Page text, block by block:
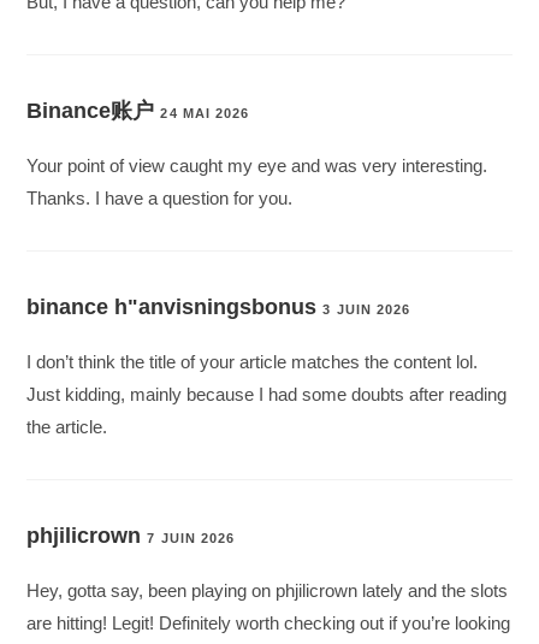
Binance账户 24 MAI 2026
Your point of view caught my eye and was very interesting.
Thanks. I have a question for you.
binance h"anvisningsbonus 3 JUIN 2026
I don’t think the title of your article matches the content lol.
Just kidding, mainly because I had some doubts after reading
the article.
phjilicrown 7 JUIN 2026
Hey, gotta say, been playing on phjilicrown lately and the slots
are hitting! Legit! Definitely worth checking out if you’re looking